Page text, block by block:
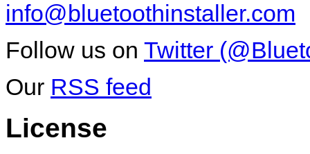
info@bluetoothinstaller.com
Follow us on Twitter
Our RSS feed
License